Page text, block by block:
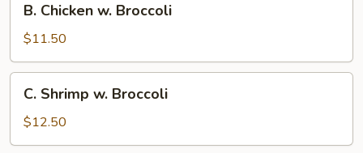
Chicken
Broccoli
B. Chicken w. Broccoli
$11.50
Shrimp
Broccoli
C. Shrimp w. Broccoli
$12.50